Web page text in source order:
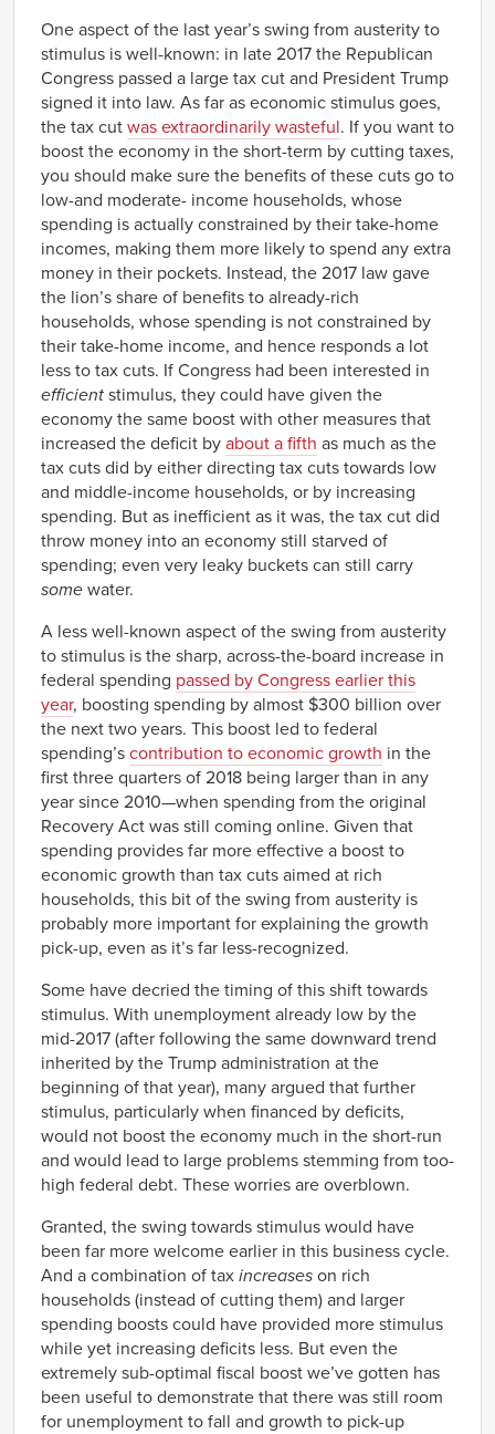
One aspect of the last year’s swing from austerity to
stimulus is well-known: in late 2017 the Republican
Congress passed a large tax cut and President Trump
signed it into law. As far as economic stimulus goes,
the tax cut was extraordinarily wasteful. If you want to
boost the economy in the short-term by cutting taxes,
you should make sure the benefits of these cuts go to
low-and moderate- income households, whose
spending is actually constrained by their take-home
incomes, making them more likely to spend any extra
money in their pockets. Instead, the 2017 law gave
the lion’s share of benefits to already-rich
households, whose spending is not constrained by
their take-home income, and hence responds a lot
less to tax cuts. If Congress had been interested in
efficient stimulus, they could have given the
economy the same boost with other measures that
increased the deficit by about a fifth as much as the
tax cuts did by either directing tax cuts towards low
and middle-income households, or by increasing
spending. But as inefficient as it was, the tax cut did
throw money into an economy still starved of
spending; even very leaky buckets can still carry
some water.
A less well-known aspect of the swing from austerity
to stimulus is the sharp, across-the-board increase in
federal spending passed by Congress earlier this
year, boosting spending by almost $300 billion over
the next two years. This boost led to federal
spending’s contribution to economic growth in the
first three quarters of 2018 being larger than in any
year since 2010—when spending from the original
Recovery Act was still coming online. Given that
spending provides far more effective a boost to
economic growth than tax cuts aimed at rich
households, this bit of the swing from austerity is
probably more important for explaining the growth
pick-up, even as it’s far less-recognized.
Some have decried the timing of this shift towards
stimulus. With unemployment already low by the
mid-2017 (after following the same downward trend
inherited by the Trump administration at the
beginning of that year), many argued that further
stimulus, particularly when financed by deficits,
would not boost the economy much in the short-run
and would lead to large problems stemming from too-
high federal debt. These worries are overblown.
Granted, the swing towards stimulus would have
been far more welcome earlier in this business cycle.
And a combination of tax increases on rich
households (instead of cutting them) and larger
spending boosts could have provided more stimulus
while yet increasing deficits less. But even the
extremely sub-optimal fiscal boost we’ve gotten has
been useful to demonstrate that there was still room
for unemployment to fall and growth to pick-up